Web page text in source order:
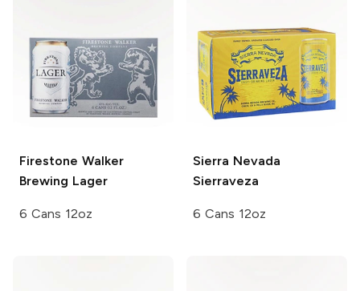
Firestone Walker
Brewing Lager
6 Cans 12oz
Sierra Nevada
Sierraveza
6 Cans 12oz